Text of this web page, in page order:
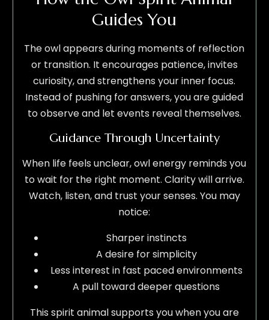
Guides You
The owl appears during moments of reflection
or transition. It encourages patience, invites
curiosity, and strengthens your inner focus.
Instead of pushing for answers, you are guided
to observe and let events reveal themselves.
Guidance Through Uncertainty
When life feels unclear, owl energy reminds you
to wait for the right moment. Clarity will arrive.
Watch, listen, and trust your senses. You may
notice:
Sharper instincts
A desire for simplicity
Less interest in fast paced environments
A pull toward deeper questions
This spirit animal supports you when you are